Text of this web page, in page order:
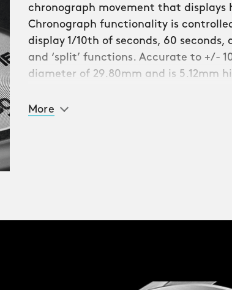
chronograph movement that displays
Chronograph functionality is
display 1/10th of seconds, 60 seconds,
and ‘split’ functions. Accurate to +/-
diameter of 29.80mm and is 5.12mm
More